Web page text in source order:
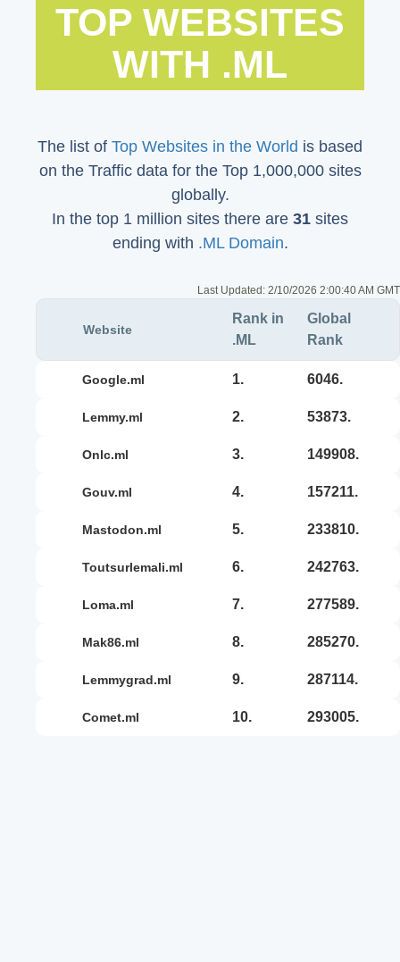
TOP WEBSITES
WITH .ML
The list of Top Websites in the World is based
on the Traffic data for the Top 1,000,000 sites
globally.
In the top 1 million sites there are 31 sites
ending with .ML Domain.
Last Updated: 2/10/2026 2:00:40 AM GMT
Website
Rank in
.ML
Global
Rank
google.ml 1. 6046.
lemmy.ml 2. 53873.
onlc.ml 3. 149908.
gouv.ml 4. 157211.
mastodon.ml 5. 233810.
toutsurlemali.ml 6. 242763.
loma.ml 7. 277589.
mak86.ml 8. 285270.
lemmygrad.ml 9. 287114.
comet.ml 10. 293005.